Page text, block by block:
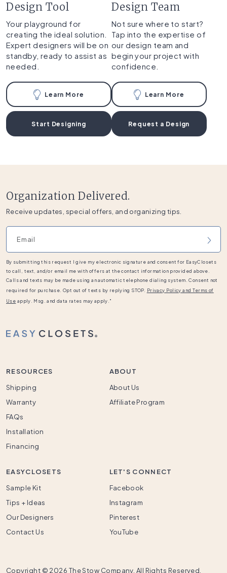
Design Tool
Your playground for
creating the ideal solution.
Expert designers will be on
standby, ready to assist as
needed.
Learn More
Start Designing
Design Team
Not sure where to start?
Tap into the expertise of
our design team and
begin your project with
confidence.
Learn More
Request a Design
Organization Delivered.
Receive updates, special offers, and organizing tips.
Email address
By submitting this request I give my electronic signature and consent for EasyClosets
to call, text, and/or email me with offers at the contact information provided above.
Calls and texts may be made using an automatic telephone dialing system. Consent not
required for purchase. Opt out of texts by replying STOP.
Privacy Policy and Terms of
Use apply. Msg. and data rates may apply."
RESOURCES
Shipping
Warranty
FAQs
Installation
Financing
ABOUT
About Us
Affiliate Program
EASYCLOSETS
Sample Kit
Tips + Ideas
Our Designers
Contact Us
LET'S CONNECT
Facebook
Instagram
Pinterest
YouTube
Copyright © 2026 The Stow Company. All Rights Reserved.